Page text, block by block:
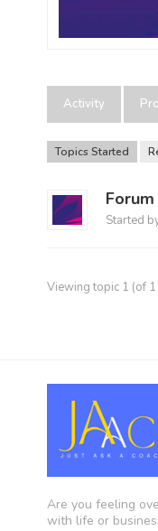
Activity
Topics Started
Started
Viewing topic 1 (of
Are you feeling
with life or